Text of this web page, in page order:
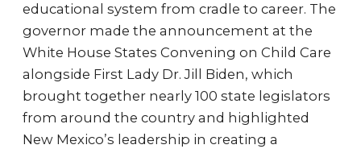
educational system from cradle to career. The
governor made the announcement at the
White House States Convening on Child Care
alongside First Lady Dr. Jill Biden, which
brought together nearly 100 state legislators
from around the country and highlighted
New Mexico’s leadership in creating a